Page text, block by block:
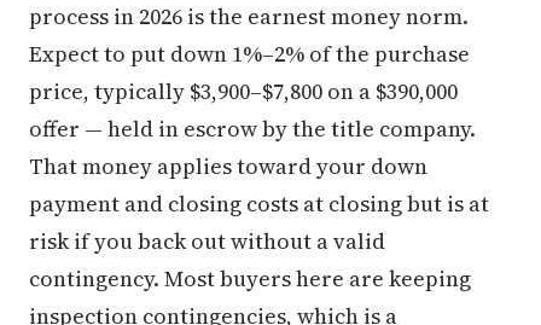
process in 2026 is the earnest money norm.
Expect to put down 1%–2% of the purchase
price, typically $3,900–$7,800 on a $390,000
offer — held in escrow by the title company.
That money applies toward your down
payment and closing costs at closing but is at
risk if you back out without a valid
contingency. Most buyers here are keeping
inspection contingencies, which is a